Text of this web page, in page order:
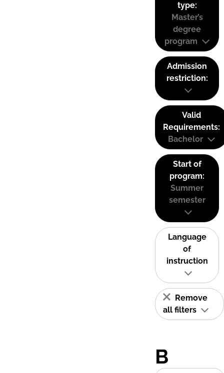
type:
Master’s
degree
program
Admission
restriction:
Valid
Requirements:
Bachelor
Start of
program:
Summer
semester
Language
of
instruction
Remove
all filters
B